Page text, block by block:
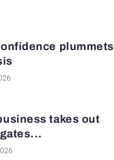
plummets
takes out